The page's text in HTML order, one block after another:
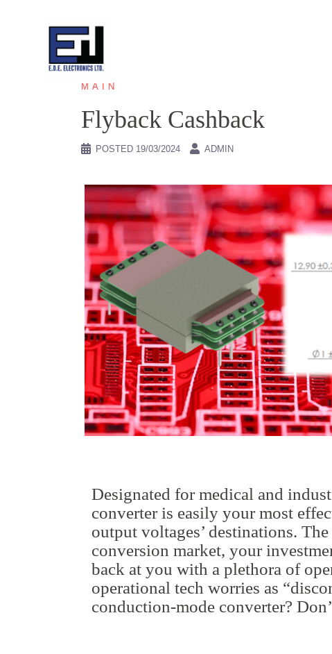
MAIN
Flyback Cashback
POSTED 19/03/2024 ADMIN
Designated for medical and
converter is easily your most
output voltages’ destinations.
conversion market, your
back at you with a plethora of
operational tech worries as
conduction-mode converter?